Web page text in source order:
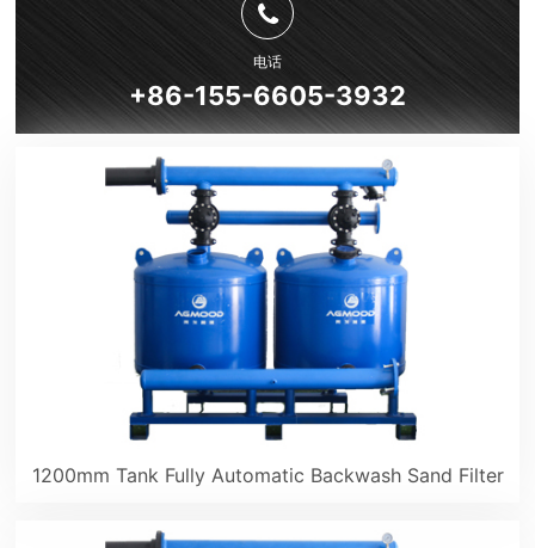
电话
+86-155-6605-3932
1200mm Tank Fully Automatic Backwash Sand Filter